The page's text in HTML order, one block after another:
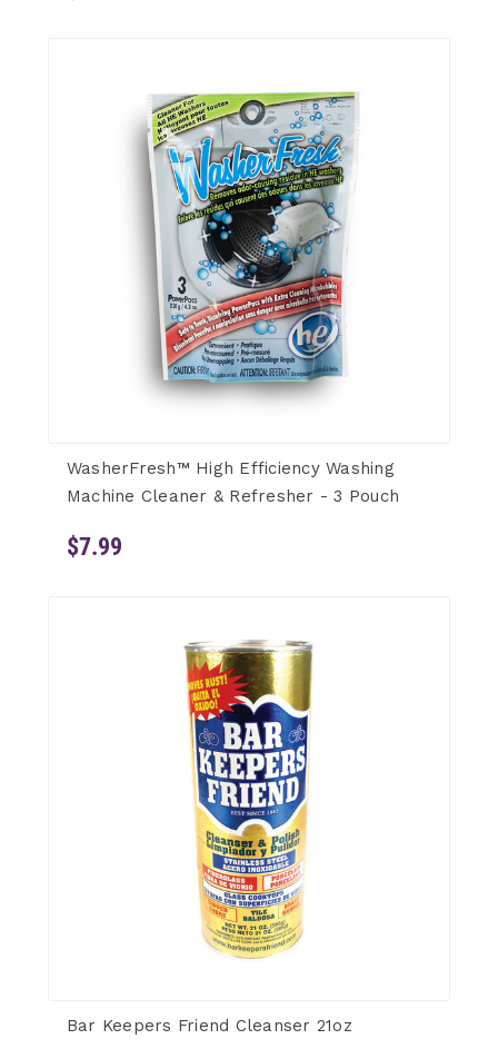
WasherFresh™ High Efficiency Washing
Machine Cleaner & Refresher - 3 Pouch
$7.99
Bar Keepers Friend Cleanser 21oz